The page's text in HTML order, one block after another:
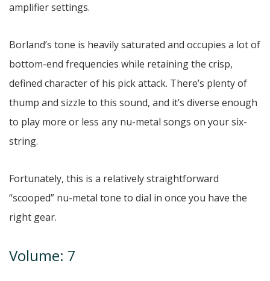
amplifier settings.
Borland’s tone is heavily saturated and occupies a lot of
bottom-end frequencies while retaining the crisp,
defined character of his pick attack. There’s plenty of
thump and sizzle to this sound, and it’s diverse enough
to play more or less any nu-metal songs on your six-
string.
Fortunately, this is a relatively straightforward
“scooped” nu-metal tone to dial in once you have the
right gear.
Volume: 7